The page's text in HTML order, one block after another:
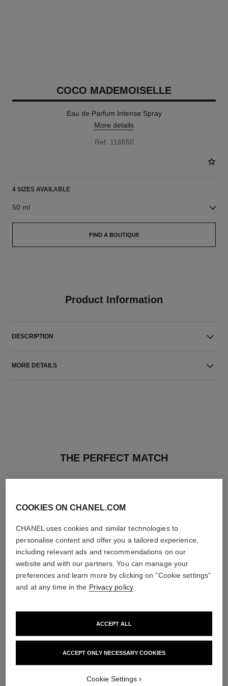
COCO MADEMOISELLE
Eau de Parfum Intense Spray
More details
Ref. 116650
4 SIZES AVAILABLE
50 ml
FIND A BOUTIQUE
Product Information
DESCRIPTION
MORE DETAILS
THE PERFECT MATCH
Hydrating Beautifying Tinted
Lip Balm – Buildable Colour
11 shades available
Twist and Spray Refillable
Bottle – Eau de Parfum
View details
COOKIES ON CHANEL.COM
CHANEL uses cookies and similar technologies to
personalise content and offer you a tailored experience,
including relevant ads and recommendations on our
website and with our partners. You can manage your
preferences and learn more by clicking on "Cookie settings"
and at any time in the Privacy policy.
ACCEPT ONLY NECESSARY COOKIES
ACCEPT ALL
Cookie Settings